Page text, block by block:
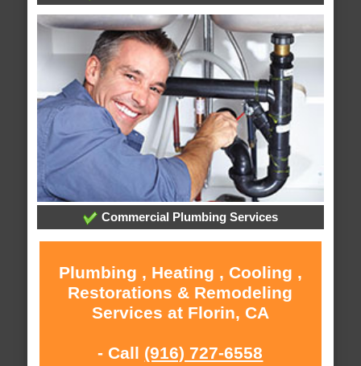
Commercial Plumbing Services
Plumbing , Heating , Cooling ,
Restorations & Remodeling
Services at Florin, CA
- Call (916) 727-6558